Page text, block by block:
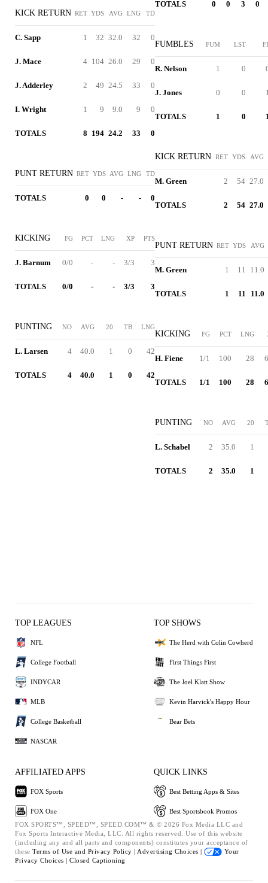
KICK RETURN RET YDS AVG LNG TD
C. Sapp 1 32 32.0 32 0
J. Mace 4 104 26.0 29 0
J. Adderley 2 49 24.5 33 0
I. Wright 1 9 9.0 9 0
TOTALS 8 194 24.2 33 0
PUNT RETURN RET YDS AVG LNG TD
TOTALS 0 0 - - 0
KICKING FG PCT LNG XP PTS
J. Barnum 0/0 - - 3/3 3
TOTALS 0/0 - - 3/3 3
PUNTING NO AVG 20 TB LNG
L. Larsen 4 40.0 1 0 42
TOTALS 4 40.0 1 0 42
TOTALS 0 0 3 0
FUMBLES FUM LST
R. Nelson 1 0
J. Jones 0 0
TOTALS 1 0
KICK RETURN RET YDS AVG
M. Green 2 54 27.0
TOTALS 2 54 27.0
PUNT RETURN RET YDS AVG
M. Green 1 11 11.0
TOTALS 1 11 11.0
KICKING FG PCT LNG
H. Fiene 1/1 100 28
TOTALS 1/1 100 28
PUNTING NO AVG 20
L. Schabel 2 35.0 1
TOTALS 2 35.0 1
TOP LEAGUES
NFL
College Football
INDYCAR
MLB
College Basketball
NASCAR
TOP SHOWS
The Herd with Colin Cowherd
First Things First
The Joel Klatt Show
Kevin Harvick's Happy Hour
Bear Bets
AFFILIATED APPS
FOX Sports
FOX One
QUICK LINKS
Best Betting Apps & Sites
Best Sportsbook Promos
FOX SPORTS™, SPEED™, SPEED.COM™ & © 2026 Fox Media LLC and
Fox Sports Interactive Media, LLC. All rights reserved. Use of this website
(including any and all parts and components) constitutes your acceptance of
these Terms of Use and Privacy Policy | Advertising Choices |
Your
Privacy Choices | Closed Captioning